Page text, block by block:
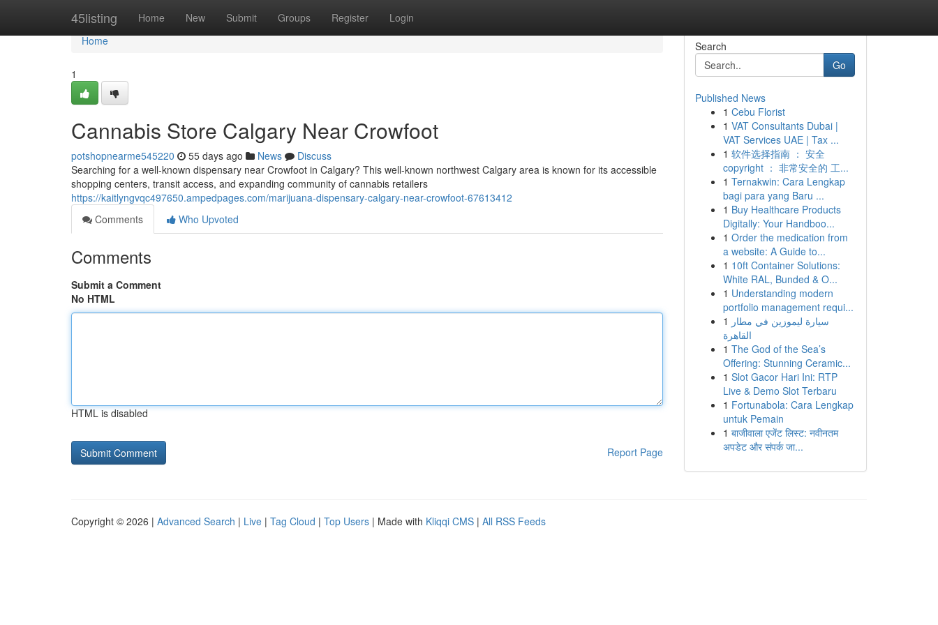
45listing Home New Submit Groups Register Login
Home
Home
1
Cannabis Store Calgary Near Crowfoot
potshopnearme545220 55 days ago News
Discuss
Searching for a well-known dispensary near Crowfoot in Calgary? This well-known northwest Calgary area is known for its accessible
shopping centers, transit access, and expanding community of cannabis retailers
https://kaitlyngvqc497650.ampedpages.com/marijuana-dispensary-calgary-near-crowfoot-67613412
Comments
Who Upvoted
Comments
Submit a Comment
No HTML
HTML is disabled
Report Page
Search
Go
Published News
1 Cebu Florist
1 VAT Consultants Dubai |
VAT Services UAE | Tax ...
1 软件选择指南 ： 安全
copyright ： 非常安全的 工...
1 Ternakwin: Cara Lengkap
bagi para yang Baru ...
1 Buy Healthcare Products
Digitally: Your Handboo...
1 Order the medication from
a website: A Guide to...
1 10ft Container Solutions:
White RAL, Bunded & O...
1 Understanding modern
portfolio management requi...
1 سيارة ليموزين في مطار
القاهرة
1 The God of the Sea’s
Offering: Stunning Ceramic...
1 Slot Gacor Hari Ini: RTP
Live & Demo Slot Terbaru
1 Fortunabola: Cara Lengkap
untuk Pemain
1 बाजीवाला एजेंट लिस्ट: नवीनतम
अपडेट और संपर्क जा...
Copyright © 2026 | Advanced Search | Live | Tag Cloud | Top Users | Made with Kliqqi CMS | All RSS Feeds